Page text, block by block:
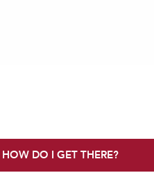
HOW DO I GET THERE?